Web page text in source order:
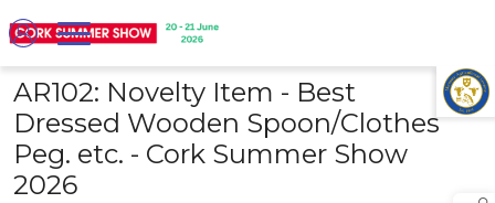
TAP TO
COLLAPSE
AR102: Novelty Item - Best
Dressed Wooden Spoon/Clothes
Peg. etc. - Cork Summer Show
2026